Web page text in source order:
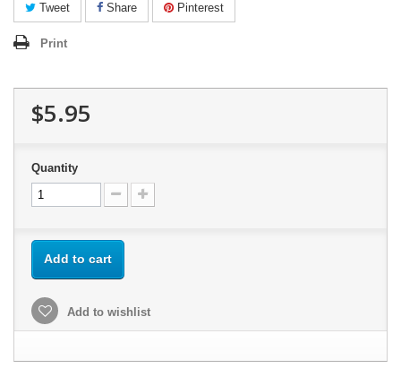
Tweet Share Pinterest
Print
$5.95
Quantity
Add to cart
Add to wishlist